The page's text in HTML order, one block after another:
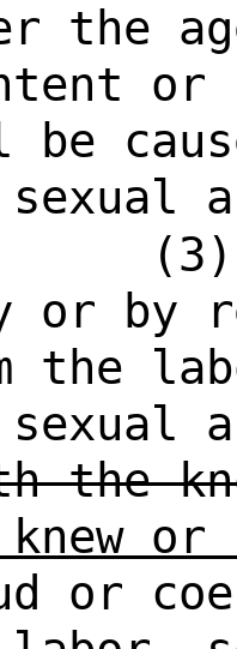
the
or
or by
the
the
or
or